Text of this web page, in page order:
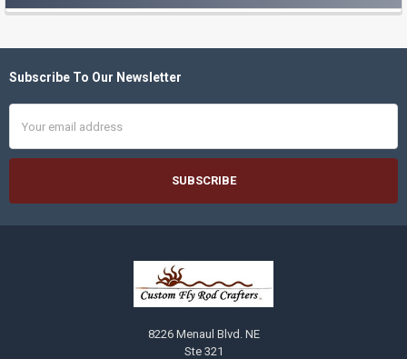
Footer
Subscribe To Our Newsletter
Address
8226 Menaul Blvd. NE
Ste 321